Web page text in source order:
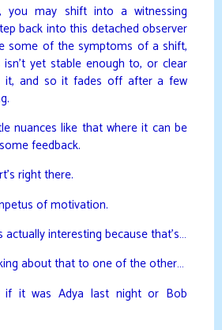
you may shift into a witnessing
back into this detached observer
some of the symptoms of a shift,
yet stable enough to, or clear
it, and so it fades off after a few
nuances like that where it can be
feedback.
right there.
of motivation.
actually interesting because that’s…
about that to one of the other…
if it was Adya last night or Bob